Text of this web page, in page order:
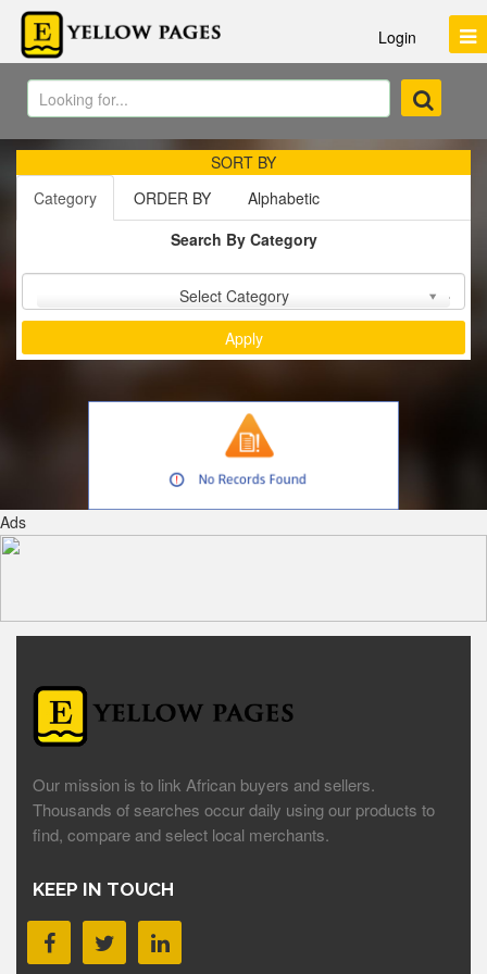
Login
SORT BY
Category
ORDER BY
Alphabetic
Search By Category
Select Category
Ads
Our mission is to link African buyers and sellers.
Thousands of searches occur daily using our products to
find, compare and select local merchants.
KEEP IN TOUCH